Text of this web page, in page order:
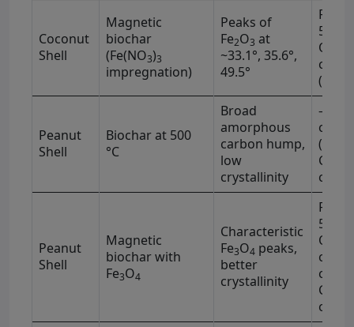
Coconut
Shell
Magnetic
biochar
(Fe(NO3)3
impregnation)
Peaks of
Fe2O3 at
~33.1°, 35.6°,
49.5°
570
OH
cm
Peanut
Shell
Biochar at 500
°C
Broad
amorphous
carbon hump,
low
crystallinity
–OH
cm
C–O
cm
Peanut
Shell
Magnetic
biochar with
Fe3O4
Characteristic
Fe3O4 peaks,
better
crystallinity
Fe–O
590
OH
cm
C=O
cm